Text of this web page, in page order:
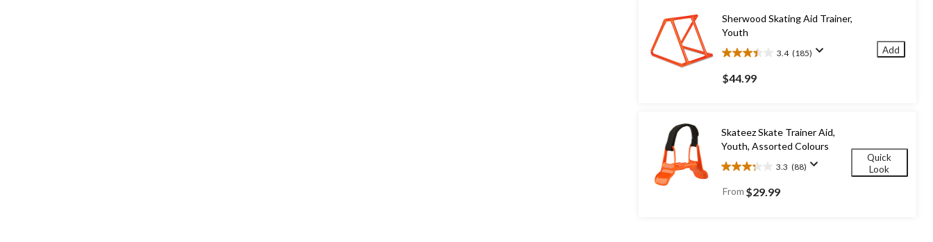
Sherwood Skating Aid Trainer,
Youth
3.4 (185)
3.4
out
of
reviews
$44.99
Add
Skateez Skate Trainer Aid,
Youth, Assorted Colours
3.3 (88)
3.3
out
of
From $29.99
Quick
Look